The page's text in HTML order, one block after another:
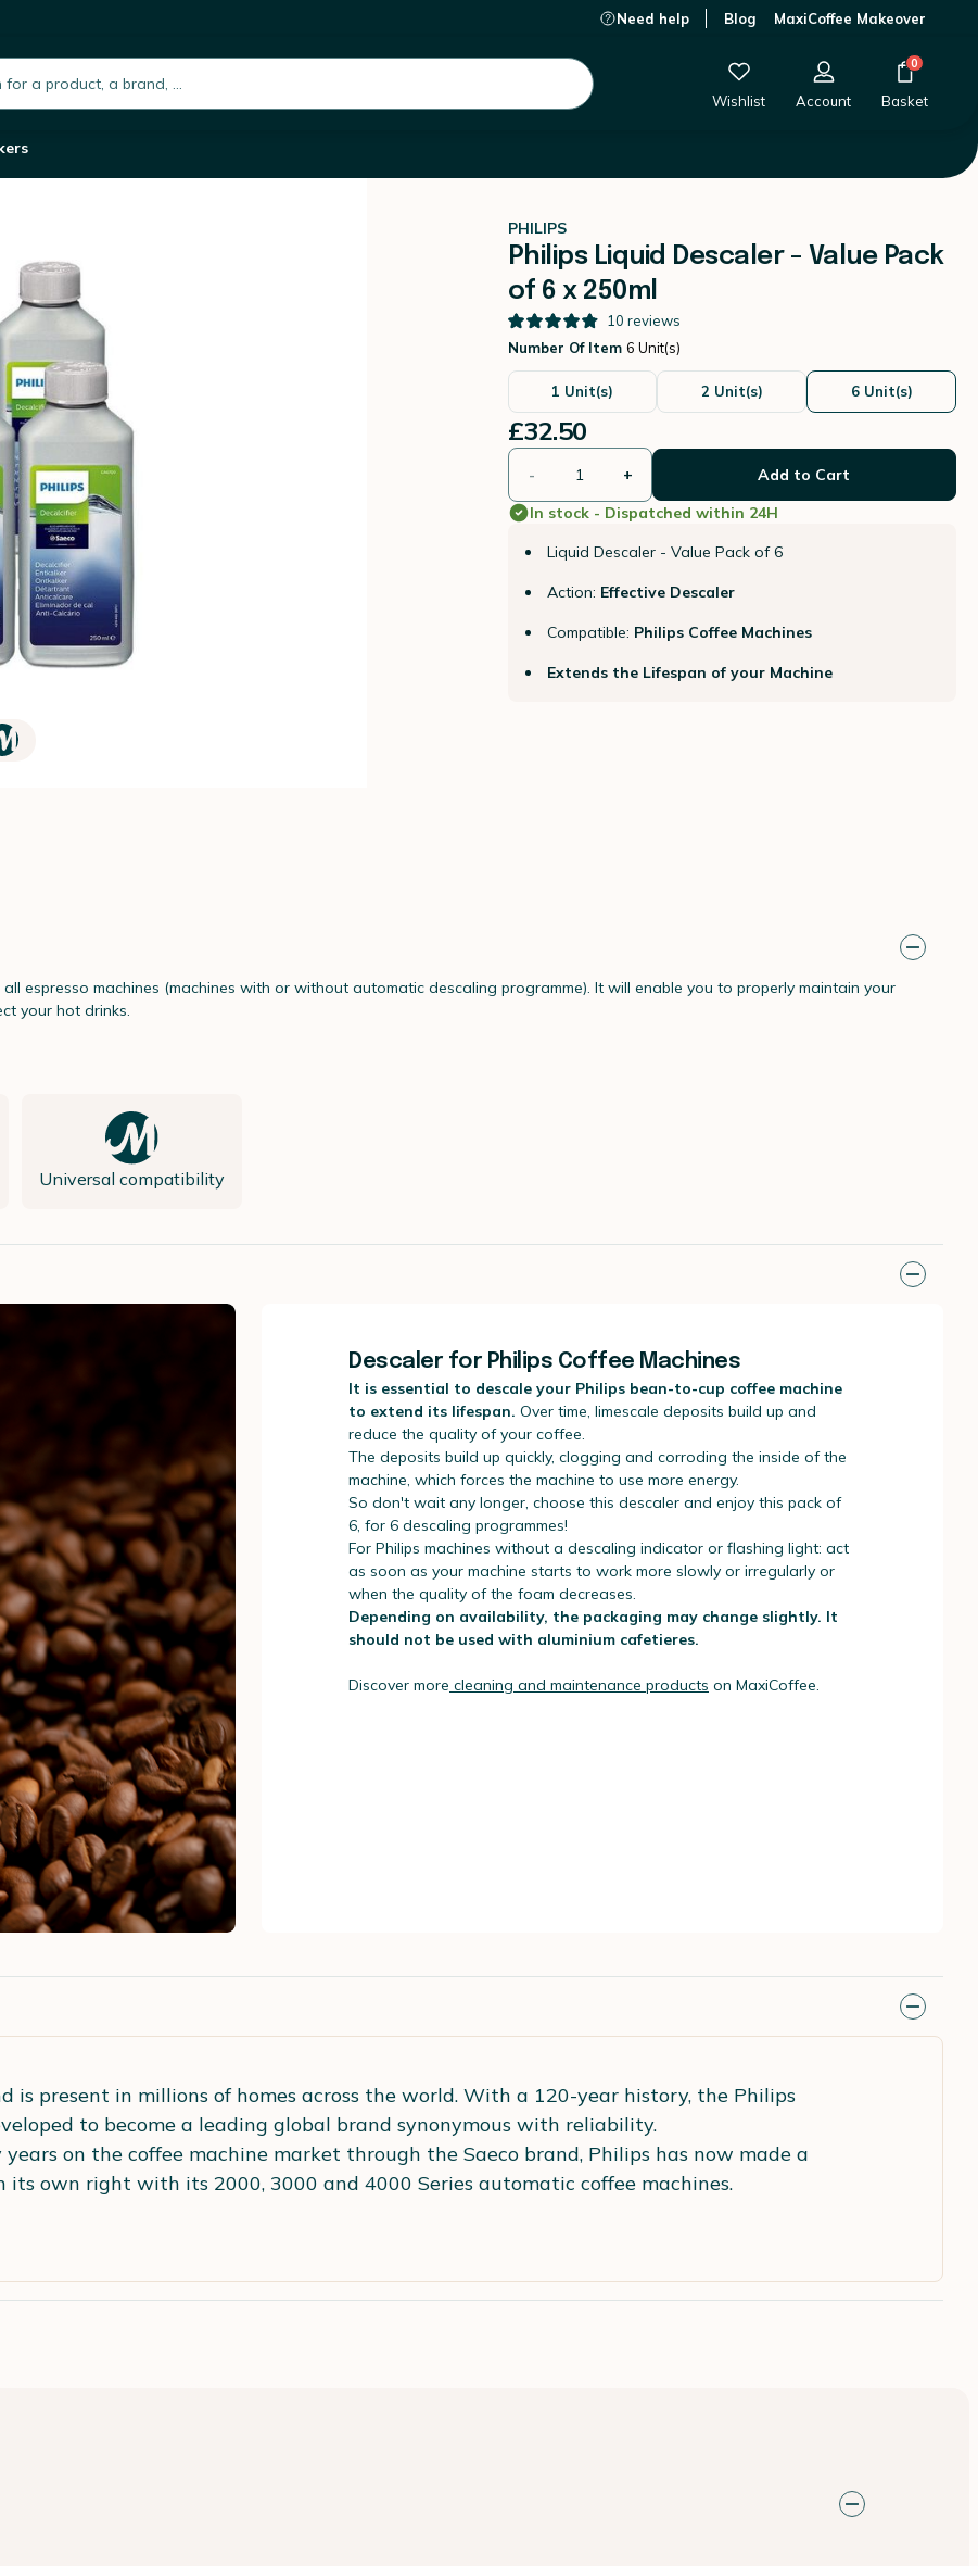
Need help Blog MaxiCoffee Makeover
Wishlist Account
0
Basket
PHILIPS
Philips Liquid Descaler - Value Pack
of 6 x 250ml
10 reviews
Number Of Item 6 Unit(s)
1 Unit(s) 2 Unit(s) 6 Unit(s)
£32.50
- +
Add to Cart
In stock - Dispatched within 24H
Liquid Descaler - Value Pack of 6
Action: Effective Descaler
Compatible: Philips Coffee Machines
Extends the Lifespan of your Machine
espresso machines (machines with or without automatic descaling programme). It will enable you to properly maintain your
your hot drinks.
Universal compatibility
Descaler for Philips Coffee Machines
It is essential to descale your Philips bean-to-cup coffee machine
to extend its lifespan. Over time, limescale deposits build up and
reduce the quality of your coffee.
The deposits build up quickly, clogging and corroding the inside of the
machine, which forces the machine to use more energy.
So don't wait any longer, choose this descaler and enjoy this pack of
6, for 6 descaling programmes!
For Philips machines without a descaling indicator or flashing light: act
as soon as your machine starts to work more slowly or irregularly or
when the quality of the foam decreases.
Depending on availability, the packaging may change slightly. It
should not be used with aluminium cafetieres.
Discover more cleaning and maintenance products on MaxiCoffee.
is present in millions of homes across the world. With a 120-year history, the Philips
to become a leading global brand synonymous with reliability.
years on the coffee machine market through the Saeco brand, Philips has now made a
its own right with its 2000, 3000 and 4000 Series automatic coffee machines.
£32.50